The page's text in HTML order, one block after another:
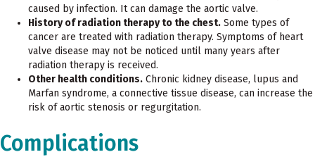
caused by infection. It can damage the aortic valve.
History of radiation therapy to the chest. Some types of
cancer are treated with radiation therapy. Symptoms of heart
valve disease may not be noticed until many years after
radiation therapy is received.
Other health conditions. Chronic kidney disease, lupus and
Marfan syndrome, a connective tissue disease, can increase the
risk of aortic stenosis or regurgitation.
Complications